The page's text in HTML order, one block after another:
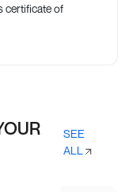
certificate of
SEE
ALL